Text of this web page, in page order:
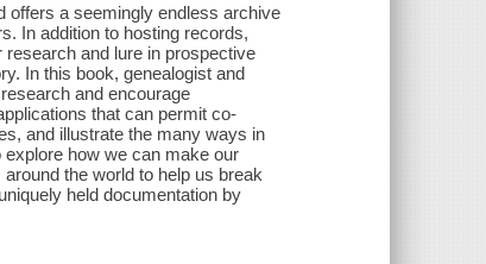
offers a seemingly endless archive
In addition to hosting records,
and lure in prospective
In this book, genealogist and
and encourage
that can permit co-
and illustrate the many ways in
how we can make our
the world to help us break
held documentation by